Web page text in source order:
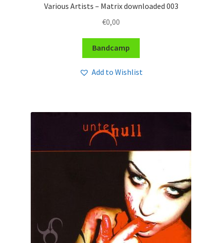
Various Artists – Matrix downloaded 003
€0,00
Bandcamp
Add to Wishlist